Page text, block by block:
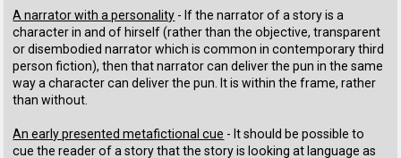
A narrator with a personality - If the narrator of a story is a
character in and of hirself (rather than the objective, transparent
or disembodied narrator which is common in contemporary third
person fiction), then that narrator can deliver the pun in the same
way a character can deliver the pun. It is within the frame, rather
than without.
An early presented metafictional cue - It should be possible to
cue the reader of a story that the story is looking at language as